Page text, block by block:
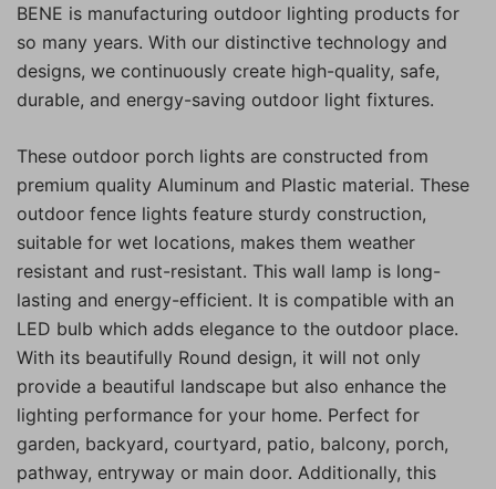
BENE is manufacturing outdoor lighting products for
so many years. With our distinctive technology and
designs, we continuously create high-quality, safe,
durable, and energy-saving outdoor light fixtures.
These outdoor porch lights are constructed from
premium quality Aluminum and Plastic material. These
outdoor fence lights feature sturdy construction,
suitable for wet locations, makes them weather
resistant and rust-resistant. This wall lamp is long-
lasting and energy-efficient. It is compatible with an
LED bulb which adds elegance to the outdoor place.
With its beautifully Round design, it will not only
provide a beautiful landscape but also enhance the
lighting performance for your home. Perfect for
garden, backyard, courtyard, patio, balcony, porch,
pathway, entryway or main door. Additionally, this